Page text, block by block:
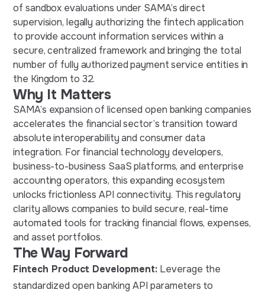
of sandbox evaluations under SAMA’s direct
supervision, legally authorizing the fintech application
to provide account information services within a
secure, centralized framework and bringing the total
number of fully authorized payment service entities in
the Kingdom to 32.
Why It Matters
SAMA’s expansion of licensed open banking companies
accelerates the financial sector’s transition toward
absolute interoperability and consumer data
integration. For financial technology developers,
business-to-business SaaS platforms, and enterprise
accounting operators, this expanding ecosystem
unlocks frictionless API connectivity. This regulatory
clarity allows companies to build secure, real-time
automated tools for tracking financial flows, expenses,
and asset portfolios.
The Way Forward
Fintech Product Development: Leverage the
standardized open banking API parameters to